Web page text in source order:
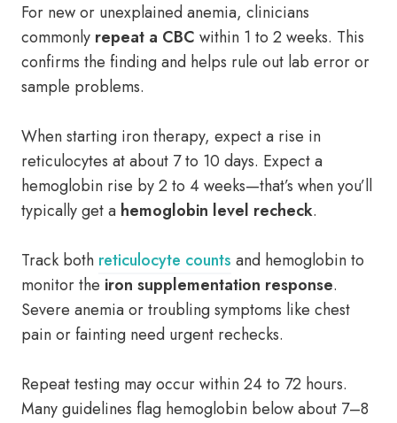
For new or unexplained anemia, clinicians
commonly repeat a CBC within 1 to 2 weeks. This
confirms the finding and helps rule out lab error or
sample problems.
When starting iron therapy, expect a rise in
reticulocytes at about 7 to 10 days. Expect a
hemoglobin rise by 2 to 4 weeks—that’s when you’ll
typically get a hemoglobin level recheck.
Track both reticulocyte counts and hemoglobin to
monitor the iron supplementation response.
Severe anemia or troubling symptoms like chest
pain or fainting need urgent rechecks.
Repeat testing may occur within 24 to 72 hours.
Many guidelines flag hemoglobin below about 7–8